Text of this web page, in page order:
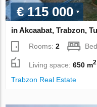
€ 115 000
in Akcaabat, Trabzon,
Rooms:2
Living space:650 m2
Trabzon Real Estate